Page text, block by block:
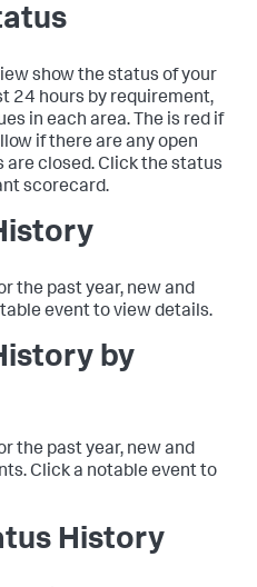
show the status of your
24 hours by requirement,
in each area. The is red if
if there are any open
are closed. Click the status
scorecard.
the past year, new and
event to view details.
by
the past year, new and
Click a notable event to
History